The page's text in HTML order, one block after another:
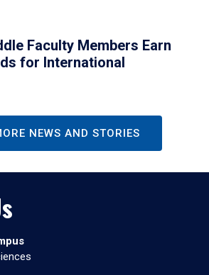
Faculty Members Earn
for International
NEWS AND STORIES